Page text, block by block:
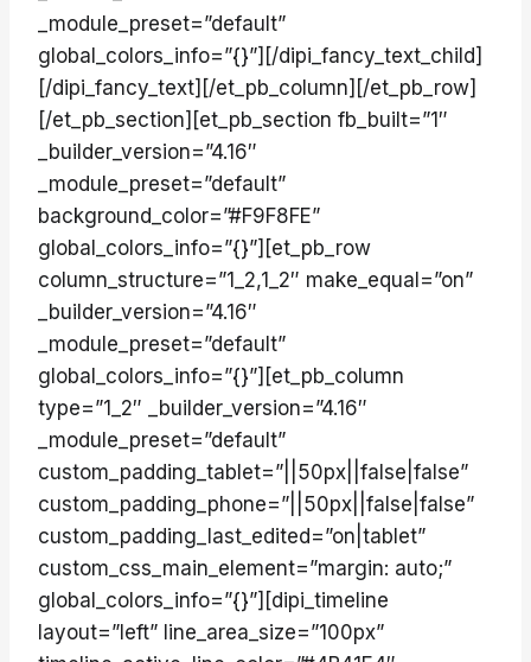
_module_preset=”default”
global_colors_info=”{}”][/dipi_fancy_text_child]
[/dipi_fancy_text][/et_pb_column][/et_pb_row]
[/et_pb_section][et_pb_section fb_built=”1″
_builder_version=”4.16″
_module_preset=”default”
background_color=”#F9F8FE”
global_colors_info=”{}”][et_pb_row
column_structure=”1_2,1_2″ make_equal=”on”
_builder_version=”4.16″
_module_preset=”default”
global_colors_info=”{}”][et_pb_column
type=”1_2″ _builder_version=”4.16″
_module_preset=”default”
custom_padding_tablet=”||50px||false|false”
custom_padding_phone=”||50px||false|false”
custom_padding_last_edited=”on|tablet”
custom_css_main_element=”margin: auto;”
global_colors_info=”{}”][dipi_timeline
layout=”left” line_area_size=”100px”